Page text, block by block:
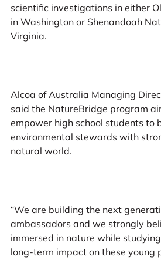
scientific investigations in either
in Washington or Shenandoah
Virginia.
Alcoa of Australia Managing
said the NatureBridge program
empower high school students to
environmental stewards with
natural world.
“We are building the next
ambassadors and we strongly
immersed in nature while
long-term impact on these young